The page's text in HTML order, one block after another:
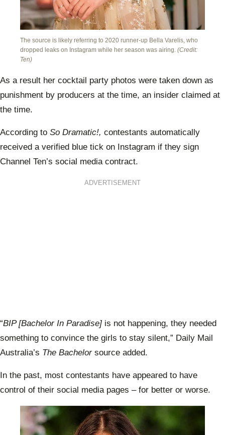
The source is likely referring to 2020 runner-up Bella Varelis, who
dropped leaks on Instagram while her season was airing. (Credit:
Ten)
As a result her cocktail party photos were taken down as
punishment by producers at the time, an insider claimed at
the time.
According to So Dramatic!, contestants automatically
received a verified blue tick on Instagram if they sign
Channel Ten’s social media contract.
ADVERTISEMENT
“BIP [Bachelor In Paradise] is not happening, they needed
something to convince the girls to stay silent,” Daily Mail
Australia’s The Bachelor source added.
In the past, most contestants have appeared to have
control of their social media pages – for better or worse.